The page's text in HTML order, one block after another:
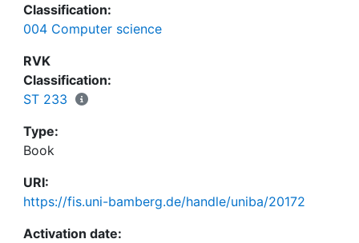
Classification:
004 Computer science
RVK
Classification:
ST 233
Type:
Book
URI:
https://fis.uni-bamberg.de/handle/uniba/20172
Activation date: